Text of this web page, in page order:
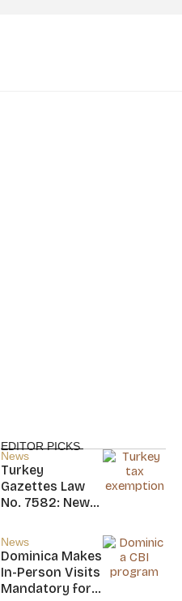
EDITOR PICKS
News
Turkey
Gazettes Law
No. 7582: New
Income Tax
Exemption for
new Residents
News
Dominica Makes
In-Person Visits
Mandatory for